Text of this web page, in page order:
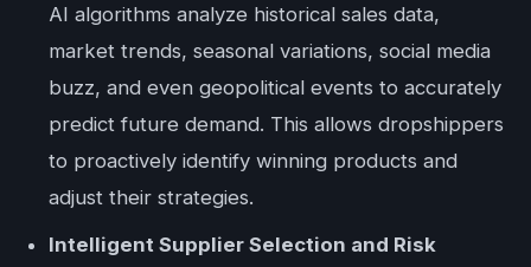
AI algorithms analyze historical sales data,
market trends, seasonal variations, social media
buzz, and even geopolitical events to accurately
predict future demand. This allows dropshippers
to proactively identify winning products and
adjust their strategies.
Intelligent Supplier Selection and Risk